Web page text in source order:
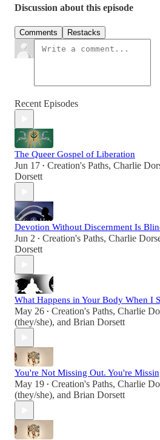
Discussion about this episode
Comments Restacks
Recent Episodes
The Queer Gospel of Liberation
Jun 17 • Creation's Paths, Charlie
Dorsett
Devotion Without Discernment Is
Jun 2 • Creation's Paths, Charlie
Dorsett
What Happens in Your Body When I
May 26 • Creation's Paths, Charlie
(they/she), and Brian Dorsett
You're Not Missing Out. You're
May 19 • Creation's Paths, Charlie
(they/she), and Brian Dorsett